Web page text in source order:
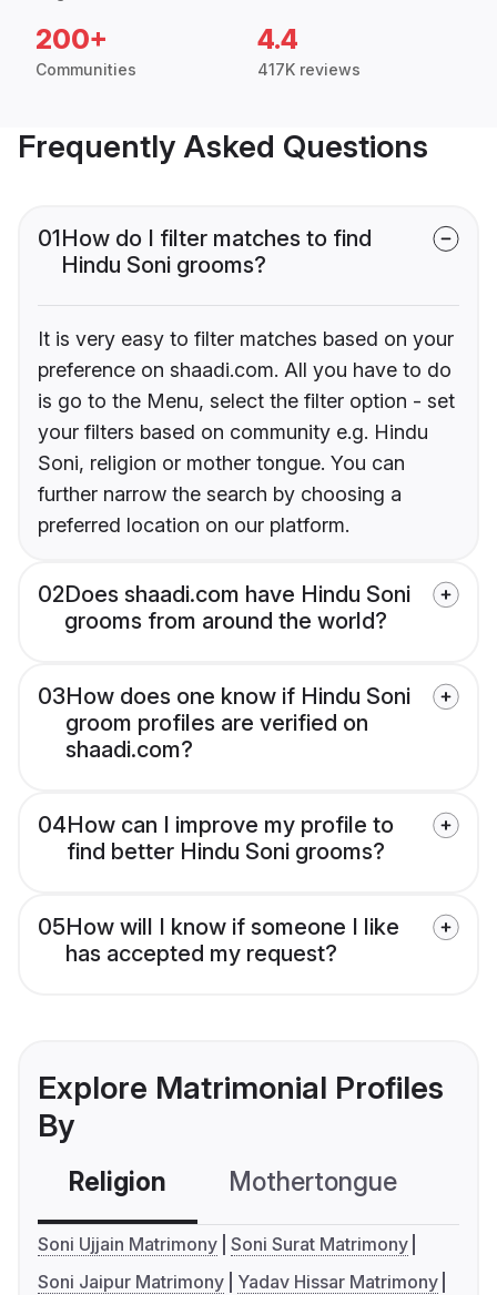
200+
Communities
4.4
417K reviews
Frequently Asked Questions
01How do I filter matches to find
Hindu Soni grooms?
It is very easy to filter matches based on your
preference on shaadi.com. All you have to do
is go to the Menu, select the filter option - set
your filters based on community e.g. Hindu
Soni, religion or mother tongue. You can
further narrow the search by choosing a
preferred location on our platform.
02Does shaadi.com have Hindu Soni
grooms from around the world?
03How does one know if Hindu Soni
groom profiles are verified on
shaadi.com?
04How can I improve my profile to
find better Hindu Soni grooms?
05How will I know if someone I like
has accepted my request?
Explore Matrimonial Profiles
By
Religion Mothertongue
Soni Ujjain Matrimony Soni Surat Matrimony
Soni Jaipur Matrimony
Yadav Hissar Matrimony